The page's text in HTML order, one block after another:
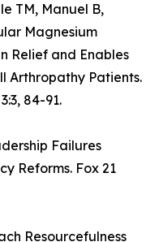
TM, Manuel B,
Magnesium
Relief and Enables
Arthropathy Patients.
84-91.
Failures
Reforms. Fox 21
Resourcefulness